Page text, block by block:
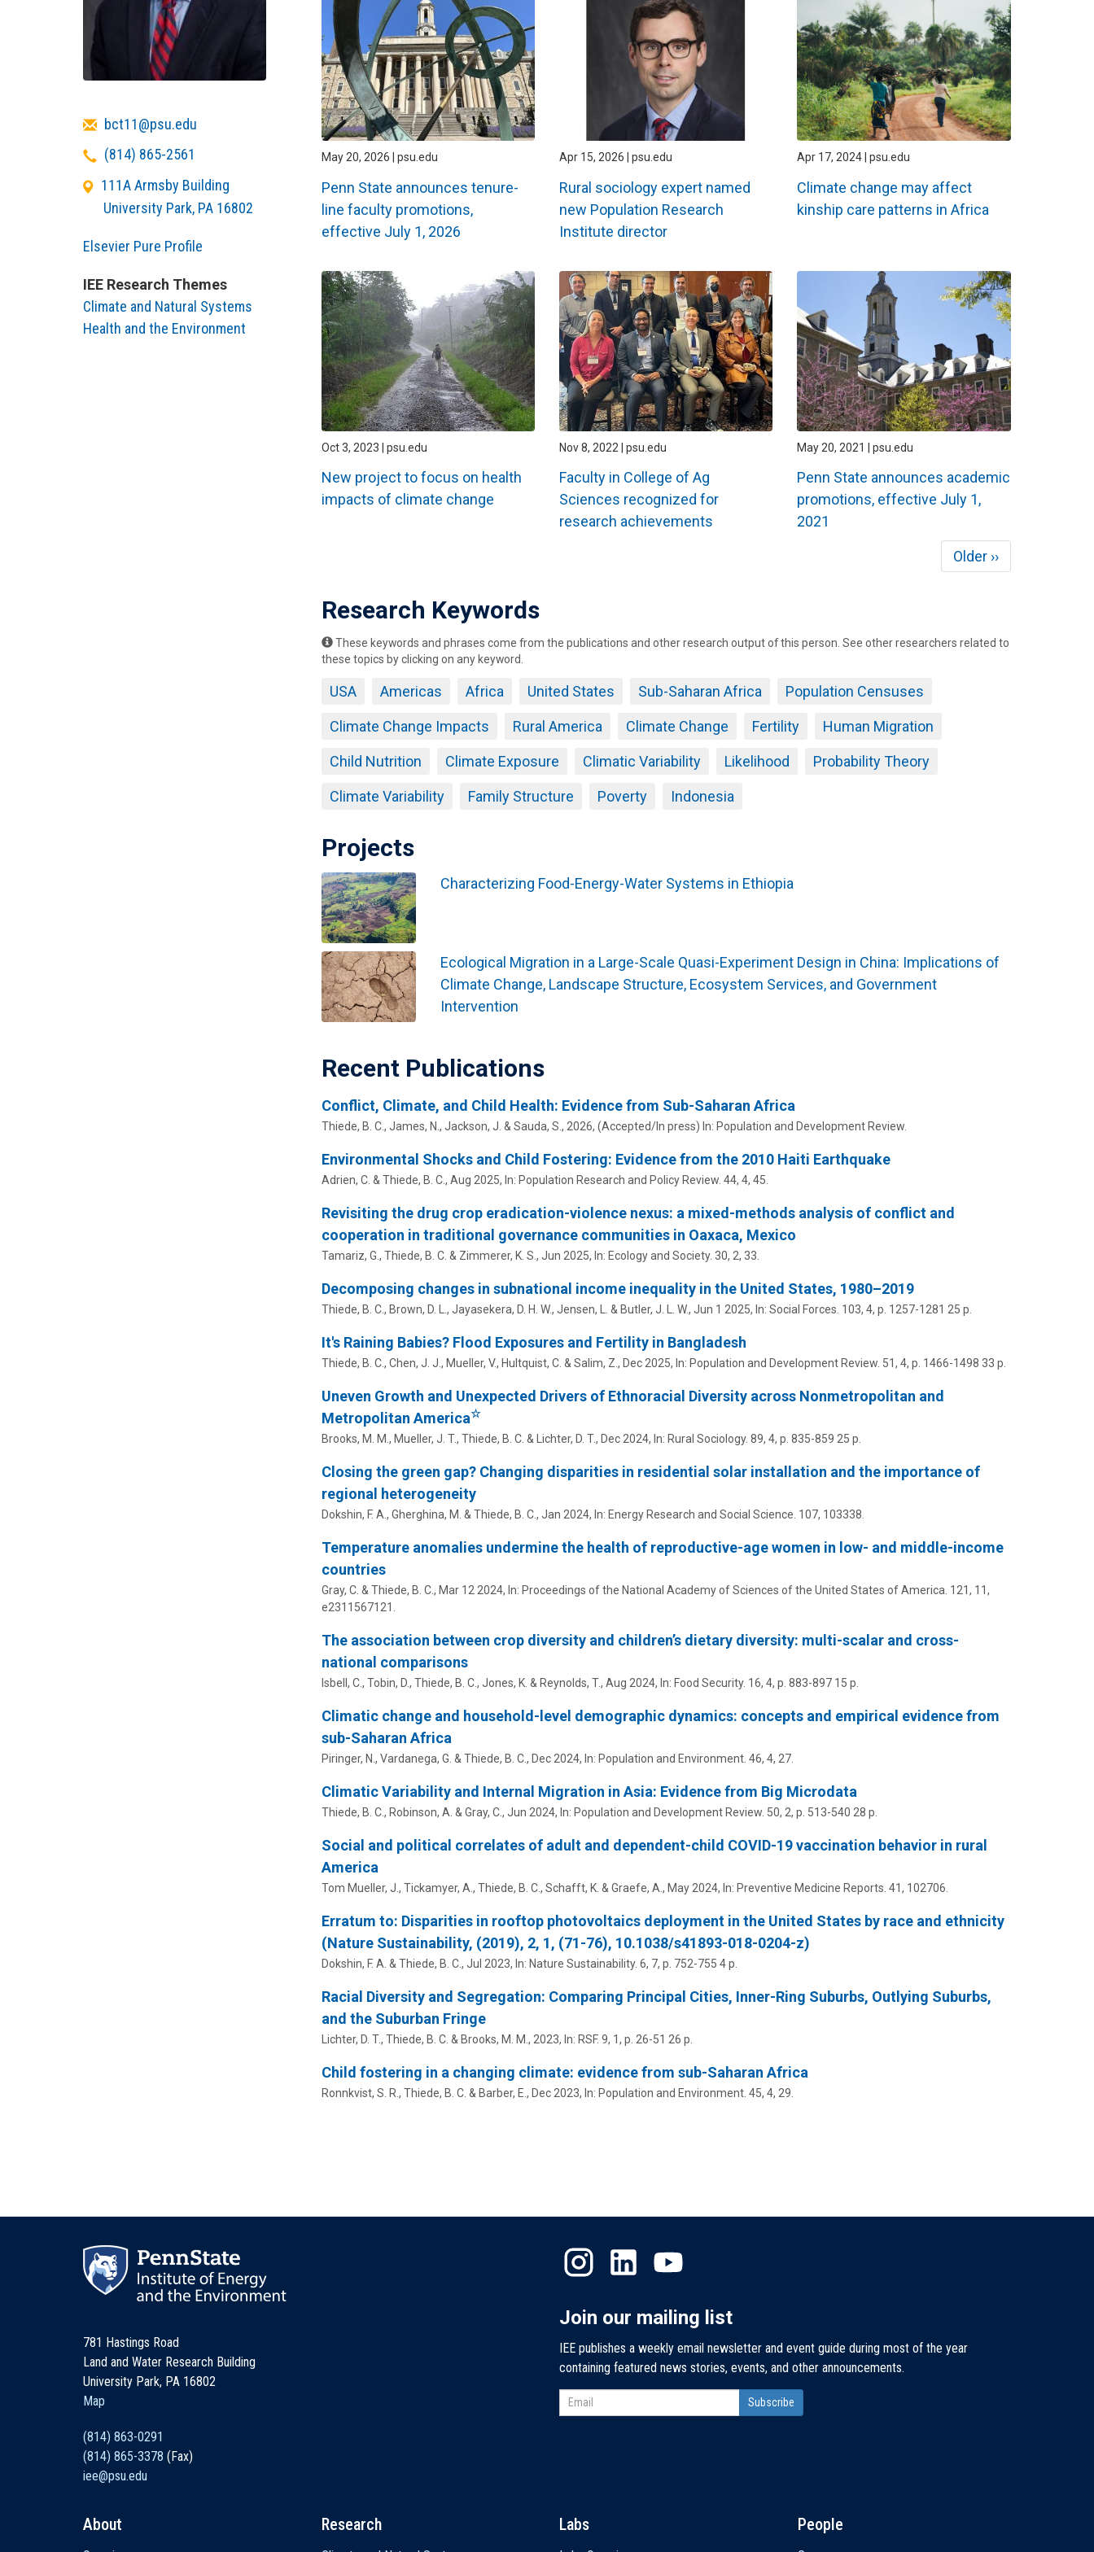
May 20, 2026 | psu.edu
Penn State announces tenure-
line faculty promotions,
effective July 1, 2026
Apr 15, 2026 | psu.edu
Rural sociology expert named
new Population Research
Institute director
Apr 17, 2024 | psu.edu
Climate change may affect
kinship care patterns in Africa
Oct 3, 2023 | psu.edu
New project to focus on health
impacts of climate change
Nov 8, 2022 | psu.edu
Faculty in College of Ag
Sciences recognized for
research achievements
May 20, 2021 | psu.edu
Penn State announces academic
promotions, effective July 1,
2021
Next
page
Older ››
Research Keywords
These keywords and phrases come from the publications and other research output of this person. See other researchers related to
these topics by clicking on any keyword.
USA Americas Africa United States Sub-Saharan Africa Population Censuses
Climate Change Impacts Rural America Climate Change Fertility Human Migration
Child Nutrition Climate Exposure Climatic Variability Likelihood Probability Theory
Climate Variability Family Structure Poverty Indonesia
Projects
Characterizing Food-Energy-Water Systems in Ethiopia
Ecological Migration in a Large-Scale Quasi-Experiment Design in China: Implications of
Climate Change, Landscape Structure, Ecosystem Services, and Government
Intervention
Recent Publications
Conflict, Climate, and Child Health: Evidence from Sub-Saharan Africa
Thiede, B. C., James, N., Jackson, J. & Sauda, S., 2026, (Accepted/In press) In: Population and Development Review.
Environmental Shocks and Child Fostering: Evidence from the 2010 Haiti Earthquake
Adrien, C. & Thiede, B. C., Aug 2025, In: Population Research and Policy Review. 44, 4, 45.
Revisiting the drug crop eradication-violence nexus: a mixed-methods analysis of conflict and
cooperation in traditional governance communities in Oaxaca, Mexico
Tamariz, G., Thiede, B. C. & Zimmerer, K. S. , Jun 2025, In: Ecology and Society. 30, 2, 33.
Decomposing changes in subnational income inequality in the United States, 1980–2019
Thiede, B. C., Brown, D. L., Jayasekera, D. H. W., Jensen, L. & Butler, J. L. W., Jun 1 2025, In: Social Forces. 103, 4, p. 1257-1281 25 p.
It's Raining Babies? Flood Exposures and Fertility in Bangladesh
Thiede, B. C., Chen, J. J., Mueller, V., Hultquist, C. & Salim, Z., Dec 2025, In: Population and Development Review. 51, 4, p. 1466-1498 33 p.
Uneven Growth and Unexpected Drivers of Ethnoracial Diversity across Nonmetropolitan and
Metropolitan America☆
Brooks, M. M., Mueller, J. T., Thiede, B. C. & Lichter, D. T., Dec 2024, In: Rural Sociology. 89, 4, p. 835-859 25 p.
Closing the green gap? Changing disparities in residential solar installation and the importance of
regional heterogeneity
Dokshin, F. A., Gherghina, M. & Thiede, B. C., Jan 2024, In: Energy Research and Social Science. 107, 103338.
Temperature anomalies undermine the health of reproductive-age women in low- and middle-income
countries
Gray, C. & Thiede, B. C., Mar 12 2024, In: Proceedings of the National Academy of Sciences of the United States of America. 121, 11,
e2311567121.
The association between crop diversity and children’s dietary diversity: multi-scalar and cross-
national comparisons
Isbell, C., Tobin, D., Thiede, B. C., Jones, K. & Reynolds, T., Aug 2024, In: Food Security. 16, 4, p. 883-897 15 p.
Climatic change and household-level demographic dynamics: concepts and empirical evidence from
sub-Saharan Africa
Piringer, N., Vardanega, G. & Thiede, B. C., Dec 2024, In: Population and Environment. 46, 4, 27.
Climatic Variability and Internal Migration in Asia: Evidence from Big Microdata
Thiede, B. C., Robinson, A. & Gray, C., Jun 2024, In: Population and Development Review. 50, 2, p. 513-540 28 p.
Social and political correlates of adult and dependent-child COVID-19 vaccination behavior in rural
America
Tom Mueller, J., Tickamyer, A., Thiede, B. C., Schafft, K. & Graefe, A., May 2024, In: Preventive Medicine Reports. 41, 102706.
Erratum to: Disparities in rooftop photovoltaics deployment in the United States by race and ethnicity
(Nature Sustainability, (2019), 2, 1, (71-76), 10.1038/s41893-018-0204-z)
Dokshin, F. A. & Thiede, B. C., Jul 2023, In: Nature Sustainability. 6, 7, p. 752-755 4 p.
Racial Diversity and Segregation: Comparing Principal Cities, Inner-Ring Suburbs, Outlying Suburbs,
and the Suburban Fringe
Lichter, D. T., Thiede, B. C. & Brooks, M. M., 2023, In: RSF. 9, 1, p. 26-51 26 p.
Child fostering in a changing climate: evidence from sub-Saharan Africa
Ronnkvist, S. R., Thiede, B. C. & Barber, E., Dec 2023, In: Population and Environment. 45, 4, 29.
Emailbct11@psu.edu
Telephone
(814) 865-2561
111A Armsby Building
University Park, PA 16802
Elsevier Pure Profile
IEE Research Themes
Climate and Natural Systems
Health and the Environment
781 Hastings Road
Land and Water Research Building
University Park, PA 16802
Map
(814) 863-0291
(814) 865-3378 (Fax)
iee@psu.edu
Join our mailing list
IEE publishes a weekly email newsletter and event guide during most of the year
containing featured news stories, events, and other announcements.
About Research Labs People